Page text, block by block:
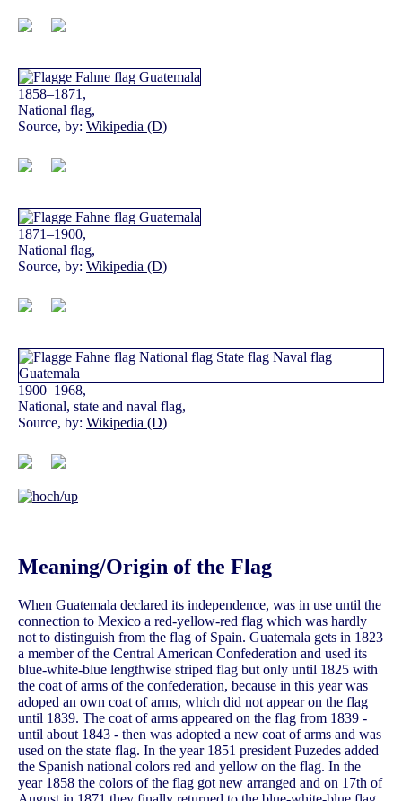
1858–1871,
National flag,
Source, by: Wikipedia (D)
1871–1900,
National flag,
Source, by: Wikipedia (D)
1900–1968,
National, state and naval flag,
Source, by: Wikipedia (D)
Meaning/Origin of the Flag
When Guatemala declared its independence, was in use until the
connection to Mexico a red-yellow-red flag which was hardly
not to distinguish from the flag of Spain. Guatemala gets in 1823
a member of the Central American Confederation and used its
blue-white-blue lengthwise striped flag but only until 1825 with
the coat of arms of the confederation, because in this year was
adoped an own coat of arms, which did not appear on the flag
until 1839. The coat of arms appeared on the flag from 1839 -
until about 1843 - then was adopted a new coat of arms and was
used on the state flag. In the year 1851 president Puzedes added
the Spanish national colors red and yellow on the flag. In the
year 1858 the colors of the flag got new arranged and on 17th of